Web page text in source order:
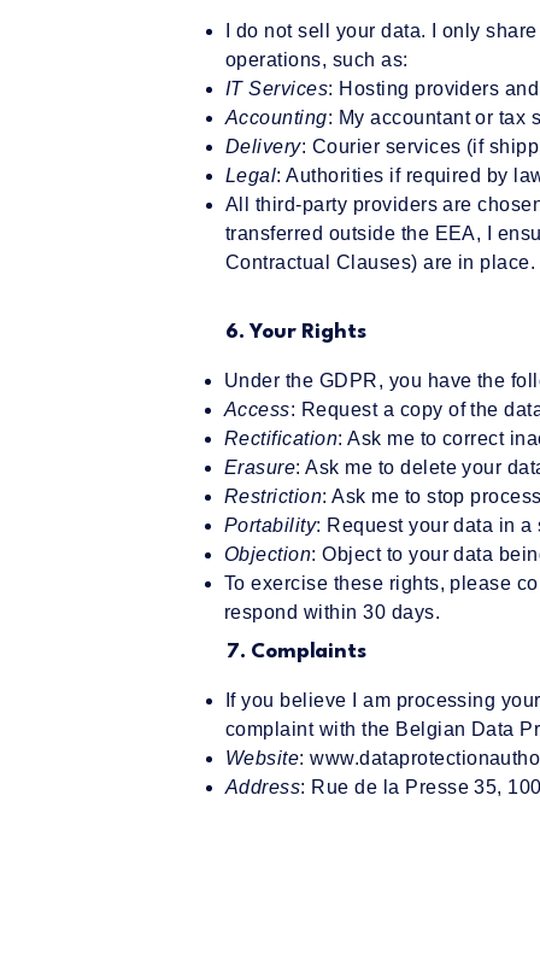
I do not sell your data. I only
operations, such as:
IT Services: Hosting providers
Accounting: My accountant or tax
Delivery: Courier services (if
Legal: Authorities if required by
All third-party providers are
transferred outside the EEA, I
Contractual Clauses) are in place.
6. Your Rights
Under the GDPR, you have the
Access: Request a copy of the
Rectification: Ask me to correct
Erasure: Ask me to delete your
Restriction: Ask me to stop
Portability: Request your data in
Objection: Object to your data
To exercise these rights, please
respond within 30 days.
7. Complaints
If you believe I am processing
complaint with the Belgian Data
Website:
Address: Rue de la Presse 35,